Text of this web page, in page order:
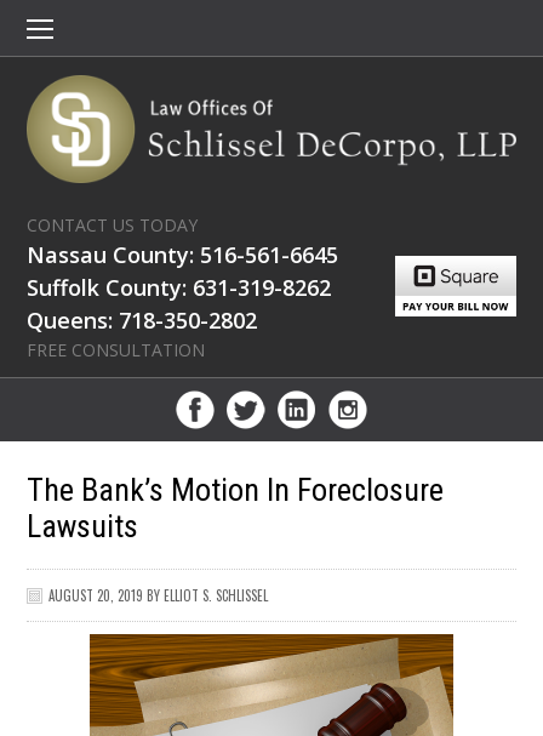
CONTACT US TODAY
Nassau County: 516-561-6645
Suffolk County: 631-319-8262
Queens: 718-350-2802
FREE CONSULTATION
The Bank’s Motion In Foreclosure
Lawsuits
AUGUST 20, 2019 BYELLIOT S. SCHLISSEL